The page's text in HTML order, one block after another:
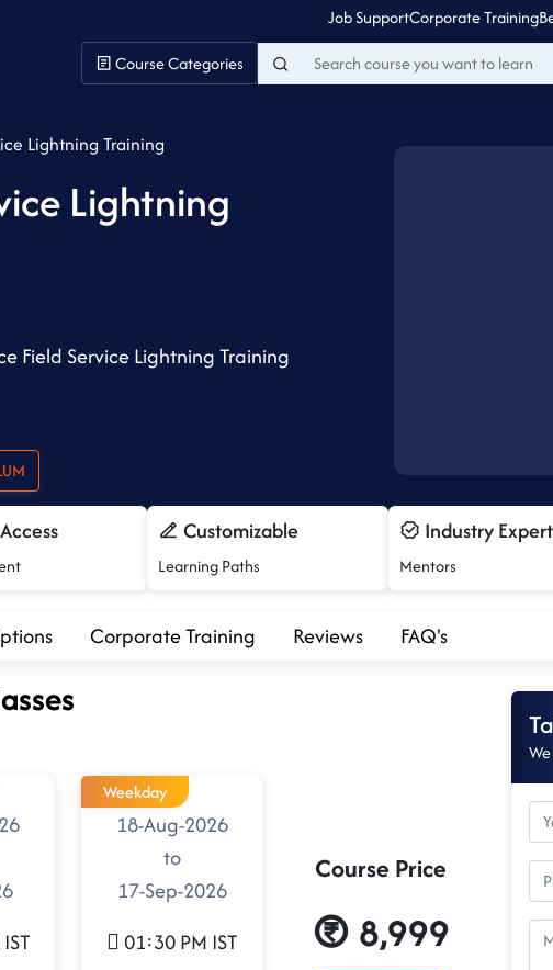
Job SupportCorporate Training
Course Categories
Lightning Training
Lightning
Field Service Lightning Training
Customizable
Learning Paths
Industry Expert
Mentors
Corporate Training Reviews FAQ's
Weekday
18-Aug-2026
to
17-Sep-2026
01:30 PM IST
Course Price
8,999